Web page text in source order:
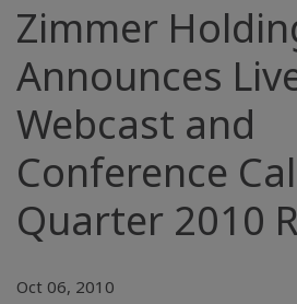
Zimmer
Announces
Webcast and
Conference
Quarter 2010
Oct 06, 2010